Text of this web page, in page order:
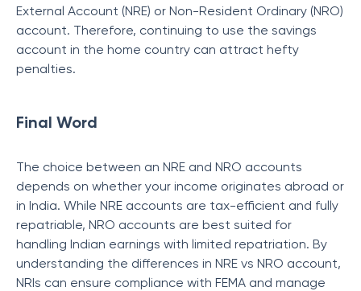
External Account (NRE) or Non-Resident Ordinary (NRO)
account. Therefore, continuing to use the savings
account in the home country can attract hefty
penalties.
Final Word
The choice between an NRE and NRO accounts
depends on whether your income originates abroad or
in India. While NRE accounts are tax-efficient and fully
repatriable, NRO accounts are best suited for
handling Indian earnings with limited repatriation. By
understanding the differences in NRE vs NRO account,
NRIs can ensure compliance with FEMA and manage